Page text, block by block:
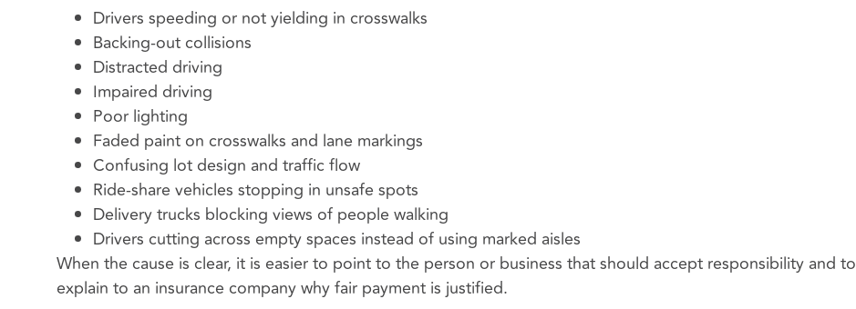
Drivers speeding or not yielding in crosswalks
Backing-out collisions
Distracted driving
Impaired driving
Poor lighting
Faded paint on crosswalks and lane markings
Confusing lot design and traffic flow
Ride-share vehicles stopping in unsafe spots
Delivery trucks blocking views of people walking
Drivers cutting across empty spaces instead of using marked aisles
When the cause is clear, it is easier to point to the person or business that should accept responsibility and to
explain to an insurance company why fair payment is justified.